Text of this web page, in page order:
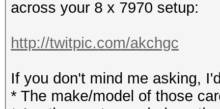
across your 8 x 7970 setup:
http://twitpic.com/akchgc
If you don't mind me asking,
* The make/model of those